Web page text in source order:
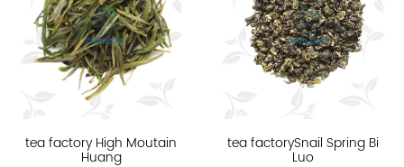
tea factory High Moutain
Huang
tea factorySnail Spring Bi
Luo